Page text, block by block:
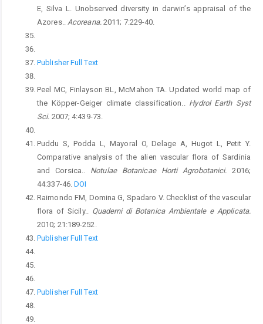
E, Silva L. Unobserved diversity in darwin’s appraisal of the
Azores..
Acoreana. 2011; 7:229-40.
Publisher Full Text
Peel MC, Finlayson BL, McMahon TA. Updated world map of
the Köpper-Geiger climate classification..
Hydrol Earth Syst
Sci. 2007; 4:439-73.
Puddu S, Podda L, Mayoral O, Delage A, Hugot L, Petit Y.
Comparative analysis of the alien vascular flora of Sardinia
and Corsica..
Notulae Botanicae Horti Agrobotanici. 2016;
44:337-46.DOI
Raimondo FM, Domina G, Spadaro V. Checklist of the vascular
flora of Sicily..
Quaderni di Botanica Ambientale e Applicata.
2010; 21:189-252.
Publisher Full Text
Publisher Full Text